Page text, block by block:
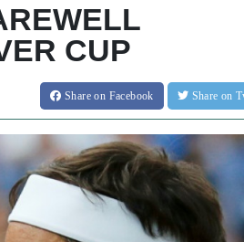
CUP
Shareon Facebook Share